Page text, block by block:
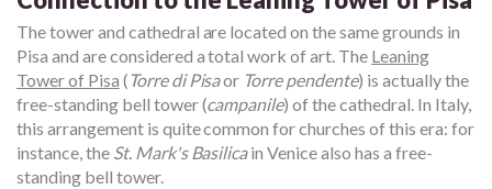
The tower and cathedral are located on the same grounds in
Pisa and are considered a total work of art. The Leaning
Tower of Pisa ( Torre di Pisaor Torre pendente) is actually the
free-standing bell tower (campanile) of the cathedral. In Italy,
this arrangement is quite common for churches of this era: for
instance, the St. Mark's Basilicain Venice also has a free-
standing bell tower.